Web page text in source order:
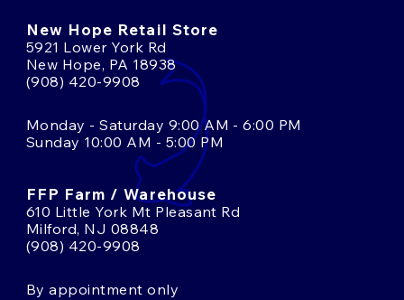
New Hope Retail Store
5921 Lower York Rd
New Hope, PA 18938
(908) 420-9908
Monday - Saturday 9:00 AM - 6:00 PM
Sunday 10:00 AM - 5:00 PM
FFP Farm / Warehouse
610 Little York Mt Pleasant Rd
Milford, NJ 08848
(908) 420-9908
By appointment only